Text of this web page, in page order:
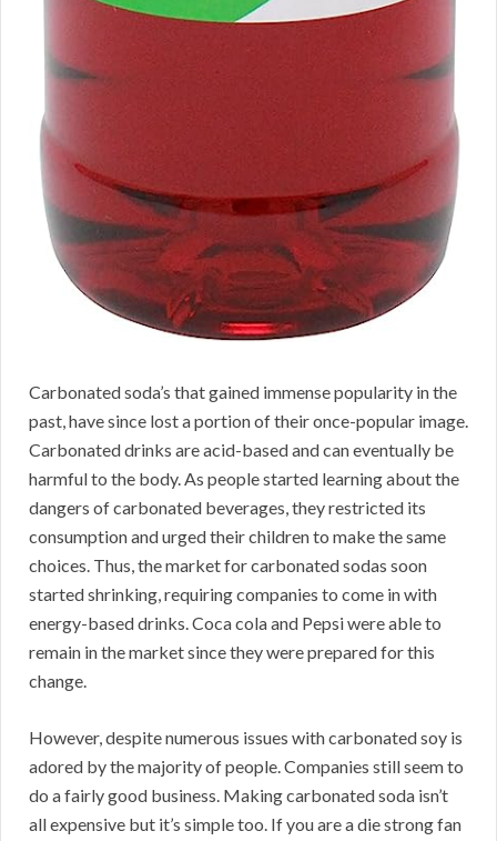
Carbonated soda’s that gained immense popularity in the
past, have since lost a portion of their once-popular image.
Carbonated drinks are acid-based and can eventually be
harmful to the body. As people started learning about the
dangers of carbonated beverages, they restricted its
consumption and urged their children to make the same
choices. Thus, the market for carbonated sodas soon
started shrinking, requiring companies to come in with
energy-based drinks. Coca cola and Pepsi were able to
remain in the market since they were prepared for this
change.
However, despite numerous issues with carbonated soy is
adored by the majority of people. Companies still seem to
do a fairly good business. Making carbonated soda isn’t
all expensive but it’s simple too. If you are a die strong fan